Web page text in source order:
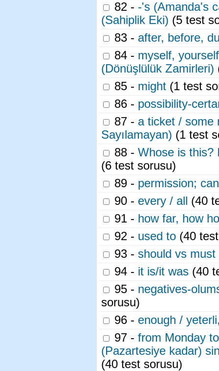
82 - -'s (Amanda's
(Sahiplik Eki) (5 test
83 - after, before,
84 - myself,
(Dönüşlülük Zamirleri)
85 - might (1 test
86 - possibility-
87 - a ticket / some
Sayılamayan) (1 test
88 - Whose is this?
(6 test sorusu)
89 - permission;
90 - every / all (40
91 - how far, how
92 - used to (40
93 - should vs must
94 - it is/it was (40
95 - negatives-
sorusu)
96 - enough /
97 - from Monday
(Pazartesiye kadar)
(40 test sorusu)